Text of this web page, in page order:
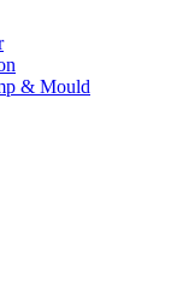
& Mould